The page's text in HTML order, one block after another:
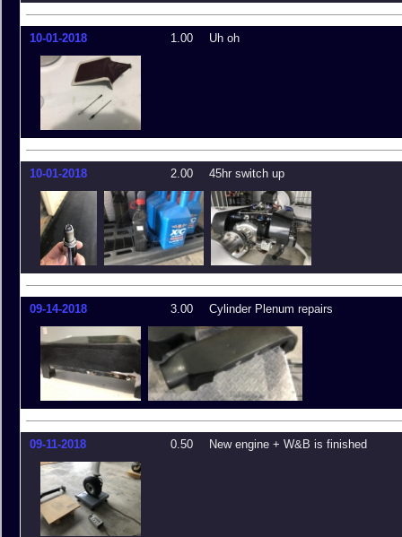
10-01-2018 1.00 Uh oh
10-01-2018 2.00 45hr switch up
09-14-2018 3.00 Cylinder Plenum repairs
09-11-2018 0.50 New engine + W&B is finished